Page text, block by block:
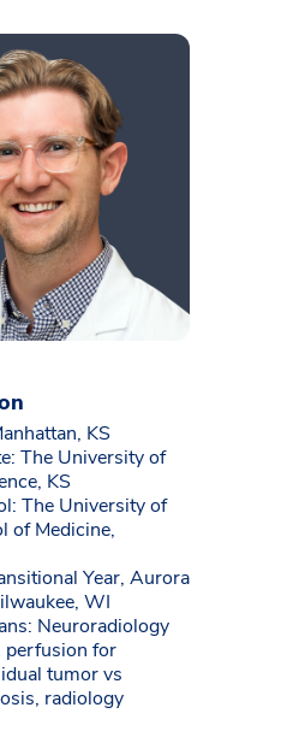
KS
The University of
KS
The University of
of Medicine,
Year, Aurora
WI
Neuroradiology
perfusion for
tumor vs
radiology